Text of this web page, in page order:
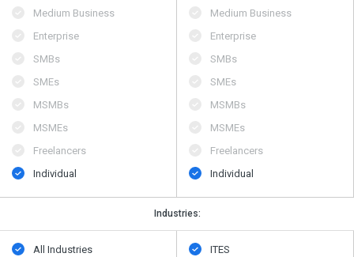
Medium Business
Enterprise
SMBs
SMEs
MSMBs
MSMEs
Freelancers
Individual
Medium Business
Enterprise
SMBs
SMEs
MSMBs
MSMEs
Freelancers
Individual
Industries:
All Industries ITES